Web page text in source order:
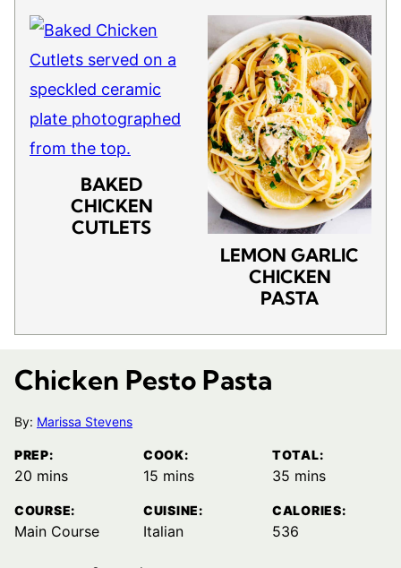
BAKED
CHICKEN
CUTLETS
LEMON GARLIC
CHICKEN
PASTA
Chicken Pesto Pasta
By: Marissa Stevens
PREP:
20 minutes
mins
COOK:
15 minutes
mins
TOTAL:
35 minutes
mins
COURSE:
Main Course
CUISINE:
Italian
CALORIES:
536